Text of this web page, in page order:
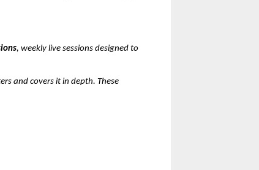
, weekly live sessions designed to
and covers it in depth. These